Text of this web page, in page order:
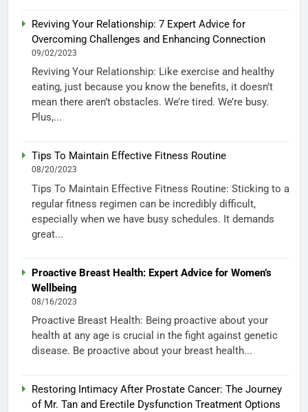
Reviving Your Relationship: 7 Expert Advice for
Overcoming Challenges and Enhancing Connection
09/02/2023
Reviving Your Relationship: Like exercise and healthy
eating, just because you know the benefits, it doesn’t
mean there aren’t obstacles. We’re tired. We’re busy.
Plus,...
Tips To Maintain Effective Fitness Routine
08/20/2023
Tips To Maintain Effective Fitness Routine: Sticking to a
regular fitness regimen can be incredibly difficult,
especially when we have busy schedules. It demands
great...
Proactive Breast Health: Expert Advice for Women’s
Wellbeing
08/16/2023
Proactive Breast Health: Being proactive about your
health at any age is crucial in the fight against genetic
disease. Be proactive about your breast health...
Restoring Intimacy After Prostate Cancer: The Journey
of Mr. Tan and Erectile Dysfunction Treatment Options